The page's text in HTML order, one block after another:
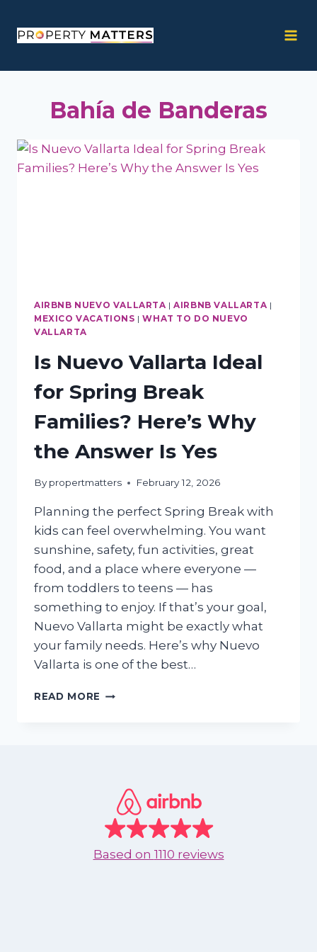
content
Bahía de Banderas
AIRBNB NUEVO VALLARTA |AIRBNB VALLARTA |
MEXICO VACATIONS |WHAT TO DO NUEVO
VALLARTA
Is Nuevo Vallarta Ideal
for Spring Break
Families? Here’s Why
the Answer Is Yes
By propertmatters February 12, 2026
Planning the perfect Spring Break with
kids can feel overwhelming. You want
sunshine, safety, fun activities, great
food, and a place where everyone —
from toddlers to teens — has
something to enjoy. If that’s your goal,
Nuevo Vallarta might be exactly what
your family needs. Here’s why Nuevo
Vallarta is one of the best…
READ MORE IS
FAMILIES?
HERE’S
WHY
THE
ANSWER
Based on 1110 reviews